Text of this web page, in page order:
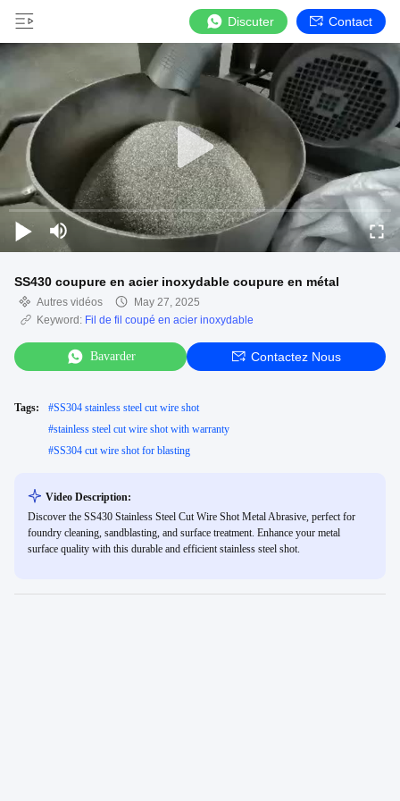
Discuter Contact
SS430 coupure en acier inoxydable coupure en métal
Autres vidéos
May 27, 2025
Keyword: Fil de fil coupé en acier inoxydable
Bavarder Contactez Nous
Tags: #SS304 stainless steel cut wire shot
#stainless steel cut wire shot with warranty
#SS304 cut wire shot for blasting
Video Description:
Discover the SS430 Stainless Steel Cut Wire Shot Metal Abrasive, perfect for
foundry cleaning, sandblasting, and surface treatment. Enhance your metal
surface quality with this durable and efficient stainless steel shot.